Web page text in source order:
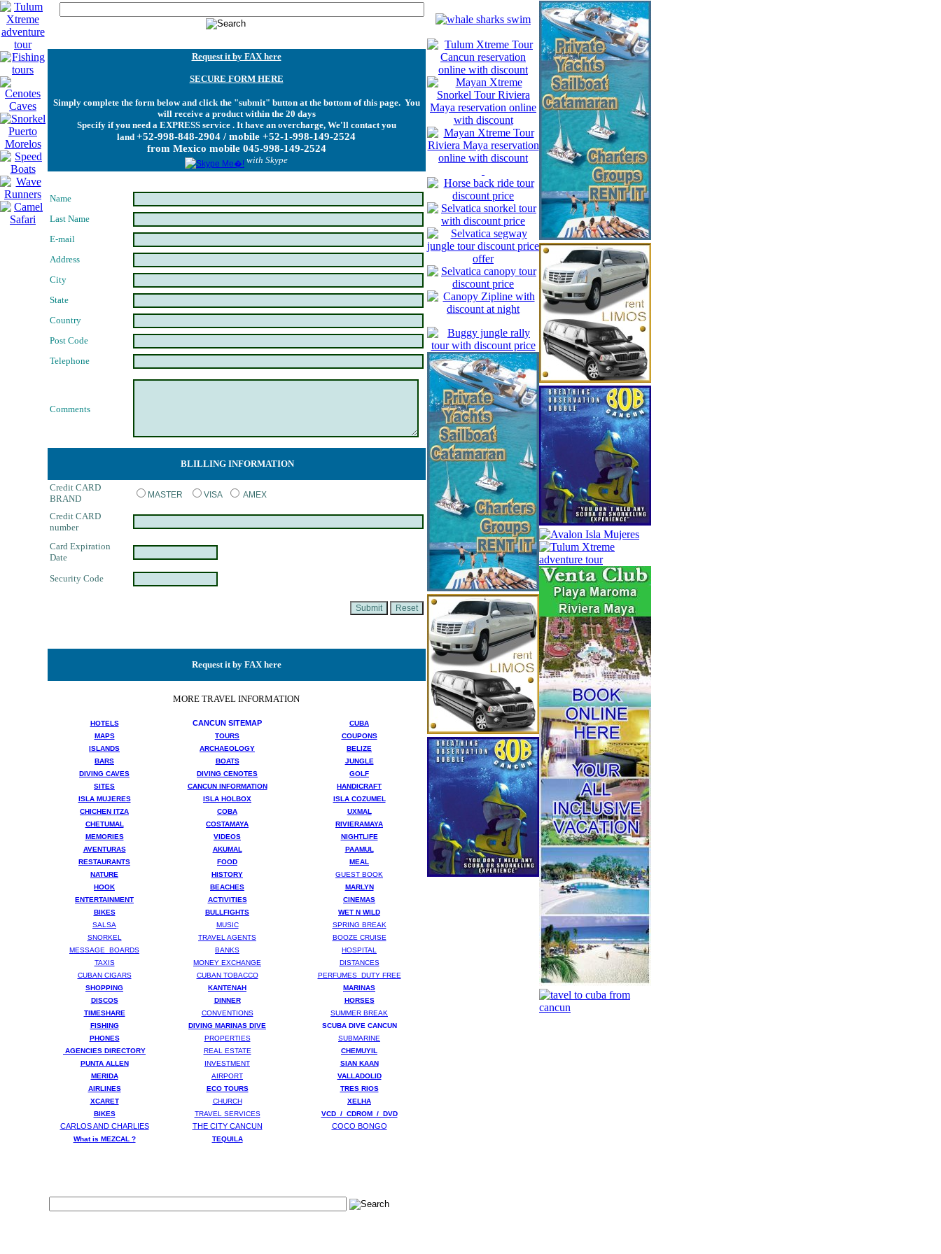
Request it by FAX here
SECURE FORM HERE
Simply complete the form below and click the "submit" button at the bottom of this page. You
will receive a product within the 20 days
Specify if you need a EXPRESS service . It have an overcharge, We'll contact you
land +52-998-848-2904 / mobile +52-1-998-149-2524
from Mexico mobile 045-998-149-2524
with Skype
Name
Last Name
E-mail
Address
City
State
Country
Post Code
Telephone
Comments
BLILLING INFORMATION
Credit CARD
BRAND
MASTER VISA AMEX
Credit CARD
number
Card Expiration
Date
Security Code
Request it by FAX here
MORE TRAVEL INFORMATION
HOTELS CANCUN SITEMAP
CUBA
MAPS
TOURS
COUPONS
ISLANDS
ARCHAEOLOGY
BELIZE
BARS
BOATS
JUNGLE
DIVING CAVES
DIVING CENOTES
GOLF
SITES
CANCUN INFORMATION
HANDICRAFT
ISLA MUJERES
ISLA HOLBOX
ISLA COZUMEL
CHICHEN ITZA
COBA
UXMAL
CHETUMAL
COSTAMAYA
RIVIERAMAYA
MEMORIES
VIDEOS
NIGHTLIFE
AVENTURAS
AKUMAL
PAAMUL
RESTAURANTS
FOOD
MEAL
NATURE
HISTORY
GUEST BOOK
HOOK
BEACHES
MARLYN
ENTERTAINMENT
ACTIVITIES
CINEMAS
BIKES
BULLFIGHTS
WET N WILD
SALSA
MUSIC
SPRING BREAK
SNORKEL
TRAVEL AGENTS
BOOZE CRUISE
MESSAGE BOARDS
BANKS
HOSPITAL
TAXIS
MONEY EXCHANGE
DISTANCES
CUBAN CIGARS
CUBAN TOBACCO
PERFUMES DUTY FREE
SHOPPING
KANTENAH
MARINAS
DISCOS
DINNER
HORSES
TIMESHARE
CONVENTIONS
SUMMER BREAK
FISHING
DIVING MARINAS DIVE
SCUBA DIVE CANCUN
PHONES
PROPERTIES
SUBMARINE
AGENCIES DIRECTORY
REAL ESTATE
CHEMUYIL
PUNTA ALLEN
INVESTMENT
SIAN KAAN
MERIDA
AIRPORT
VALLADOLID
AIRLINES
ECO TOURS
TRES RIOS
XCARET
CHURCH
XELHA
BIKES
TRAVEL SERVICES VCD / CDROM / DVD
CARLOS AND CHARLIES THE CITY CANCUN COCO BONGO
What is MEZCAL ? TEQUILA